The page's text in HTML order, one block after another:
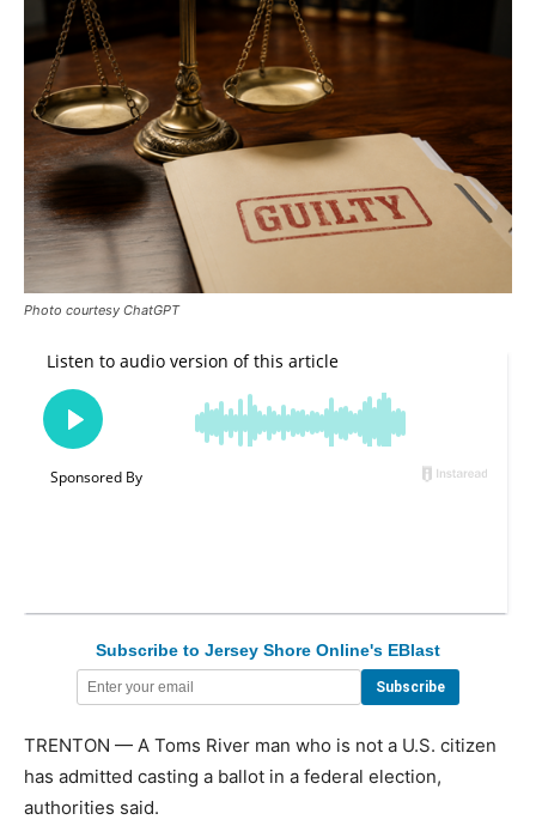
Photo courtesy ChatGPT
Subscribe to Jersey Shore Online's EBlast
TRENTON — A Toms River man who is not a U.S. citizen
has admitted casting a ballot in a federal election,
authorities said.